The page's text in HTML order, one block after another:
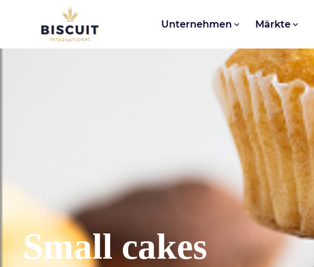
Aller au contenu Unternehmen Märkte
Small cakes